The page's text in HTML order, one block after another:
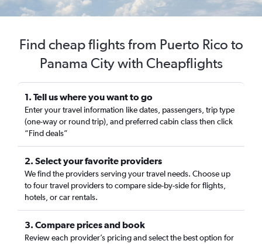
Find cheap flights from Puerto Rico to
Panama City with Cheapflights
1. Tell us where you want to go
Enter your travel information like dates, passengers, trip type
(one-way or round trip), and preferred cabin class then click
“Find deals”
2. Select your favorite providers
We find the providers serving your travel needs. Choose up
to four travel providers to compare side-by-side for flights,
hotels, or car rentals.
3. Compare prices and book
Review each provider’s pricing and select the best option for